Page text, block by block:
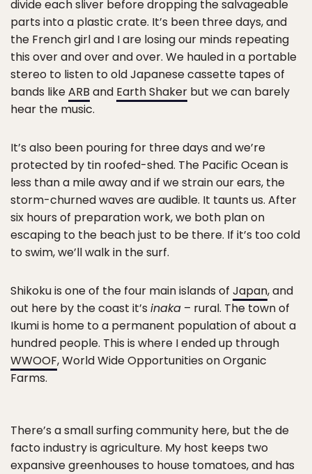
divide each sliver before dropping the salvageable
parts into a plastic crate. It’s been three days, and
the French girl and I are losing our minds repeating
this over and over and over. We hauled in a portable
stereo to listen to old Japanese cassette tapes of
bands likeARB and Earth Shaker but we can barely
hear the music.
It’s also been pouring for three days and we’re
protected by tin roofed-shed. The Pacific Ocean is
less than a mile away and if we strain our ears, the
storm-churned waves are audible. It taunts us. After
six hours of preparation work, we both plan on
escaping to the beach just to be there. If it’s too cold
to swim, we’ll walk in the surf.
Shikoku is one of the four main islands of Japan, and
out here by the coast it’s inaka – rural. The town of
Ikumi is home to a permanent population of about a
hundred people. This is where I ended up through
WWOOF, World Wide Opportunities on Organic
Farms.
There’s a small surfing community here, but the de
facto industry is agriculture. My host keeps two
expansive greenhouses to house tomatoes, and has